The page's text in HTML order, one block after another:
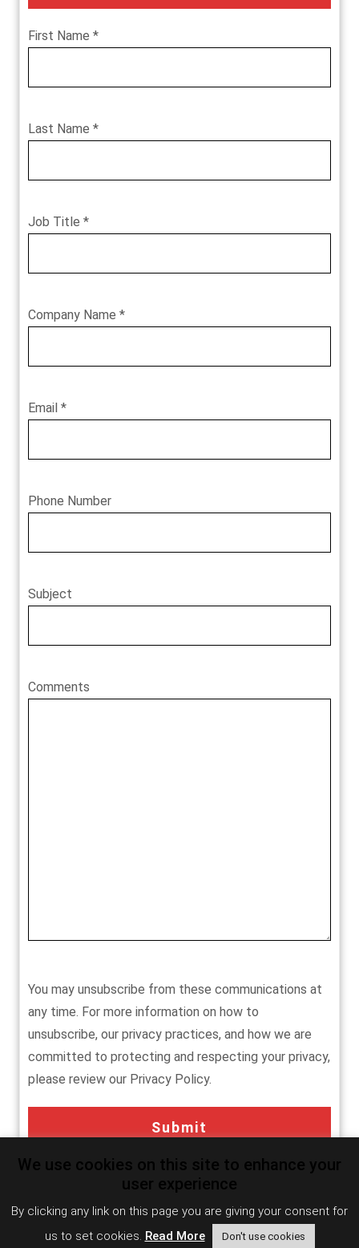
First Name *
Last Name *
Job Title *
Company Name *
Email *
Phone Number
Subject
Comments
You may unsubscribe from these communications at
any time. For more information on how to
unsubscribe, our privacy practices, and how we are
committed to protecting and respecting your privacy,
please review our Privacy Policy.
Influencer/Analyst Relations
We use cookies on this site to enhance your
user experience
By clicking any link on this page you are giving your consent for
us to set cookies. Read More Don't use cookies